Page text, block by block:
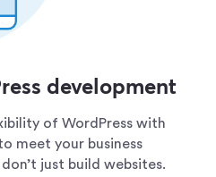
development
of WordPress with
meet your business
just build websites.